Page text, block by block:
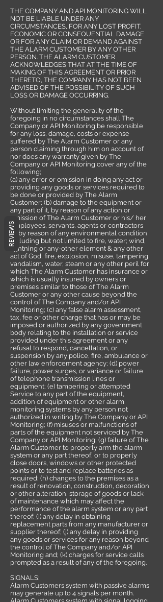
THE COMPANY AND API MONITORING WILL
NOT BE LIABLE UNDER ANY
CIRCUMSTANCES, FOR ANY LOST PROFIT,
ECONOMIC OR CONSEQUENTIAL DAMAGE
OR FOR ANY CLAIM OR DEMAND AGAINST
THE ALARM CUSTOMER BY ANY OTHER
PERSON. THE ALARM CUSTOMER
ACKNOWLEDGES THAT AT THE TIME OF
MAKING OF THIS AGREEMENT OR PRIOR
THERETO, THE COMPANY HAS NOT BEEN
ADVISED OF THE POSSIBILITY OF SUCH
LOSS OR DAMAGE OCCURRING.
Without limiting the generality of the
foregoing in no circumstances shall The
Company or API Monitoring be responsible
for any loss, damage, costs or expense
suffered by The Alarm Customer or any
person claiming through him on account of
nor does any warranty given by The
Company or API Monitoring cover any of the
following;
(a) any error or omission in doing any act or
providing any goods or services required to
be done or provided by The Alarm
Customer; (b) damage to the equipment or
any part of it, by reason of any action or
omission of The Alarm Customer or his/ her
employees, servants, agents or contractors
or by reason of any environmental condition
including but not limited to fire, water; wind,
lightning or any-other element & any other
act of God, fire, explosion, misuse, tampering,
vandalism, water, steam or any other peril for
which The Alarm Customer has insurance or
which is usually insured by owners or
premises similar to those of The Alarm
Customer or any other cause beyond the
control of The Company and/or API
Monitoring; (c) any false alarm assessment,
tax, fee or other charge that has or may be
imposed or authorized by any government
body relating to the installation or service
provided under this agreement or any
refusal to respond, cancellation, or
suspension by any police, fire, ambulance or
other law enforcement agency; (d) power
failure, power surges, or variance or failure
of telephone transmission lines or
equipment; (e) tampering or attempted
Service to any part of the equipment,
addition of equipment or other alarm
monitoring systems by any person not
authorized in writing by The Company or API
Monitoring; (f) misuses or malfunctions of
parts of the equipment not serviced by The
Company or API Monitoring; (g) failure of The
Alarm Customer to properly arm the alarm
system or any part thereof, or to properly
close doors, windows or other protected
points or to test and replace batteries as
required; (h) changes to the premises as a
result of renovation, construction, decoration
or other alteration, storage of goods or lack
of maintenance which may affect the
performance of the alarm system or any part
thereof; (i) any delay in obtaining
replacement parts from any manufacturer or
supplier thereof; (j) any delay in providing
any goods or services for any reason beyond
the control of The Company and/or API
Monitoring and; (k) charges for service calls
prompted as a result of any of the foregoing.
SIGNALS:
Alarm Customers system with passive alarms
may generate up to 4 signals per month.
REVIEWS